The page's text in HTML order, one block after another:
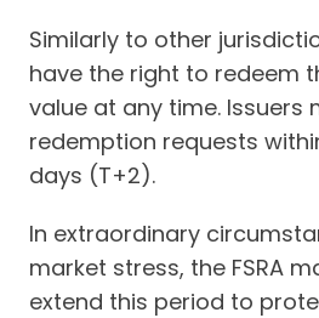
Similarly to other
have the right to redeem
value at any time. Issuers
redemption requests
days (T+2).
In extraordinary
market stress, the FSRA
extend this period to